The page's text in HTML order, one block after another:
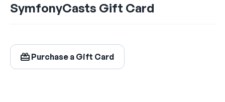
$24.99
Billed Monthly
SymfonyCasts Gift Card
Purchase a Gift Card